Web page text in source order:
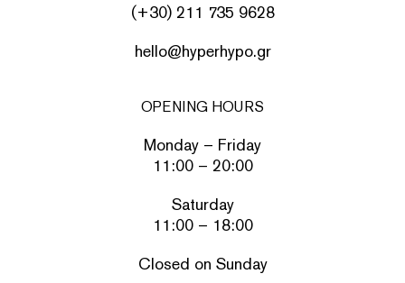
(+30) 211 735 9628
hello@hyperhypo.gr
OPENING HOURS
Monday – Friday
11:00 – 20:00
Saturday
11:00 – 18:00
Closed on Sunday